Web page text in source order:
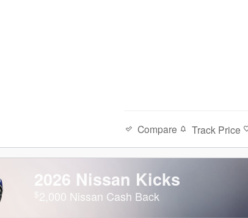
Compare Track Price
2026 Nissan Kicks
2,000 Nissan Cash Back